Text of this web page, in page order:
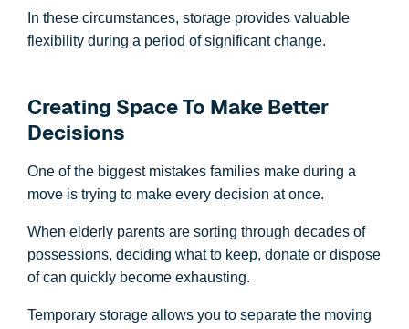
In these circumstances, storage provides valuable
flexibility during a period of significant change.
Creating Space To Make Better
Decisions
One of the biggest mistakes families make during a
move is trying to make every decision at once.
When elderly parents are sorting through decades of
possessions, deciding what to keep, donate or dispose
of can quickly become exhausting.
Temporary storage allows you to separate the moving